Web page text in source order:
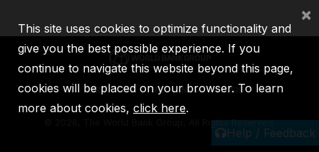
Help / Feedback
IBRD IDA IFC MIGA ICSID
2026, The World Bank Group, All Rights Reserved.
This site uses cookies to optimize functionality and
give you the best possible experience. If you
continue to navigate this website beyond this page,
cookies will be placed on your browser. To learn
more about cookies, click here.
×